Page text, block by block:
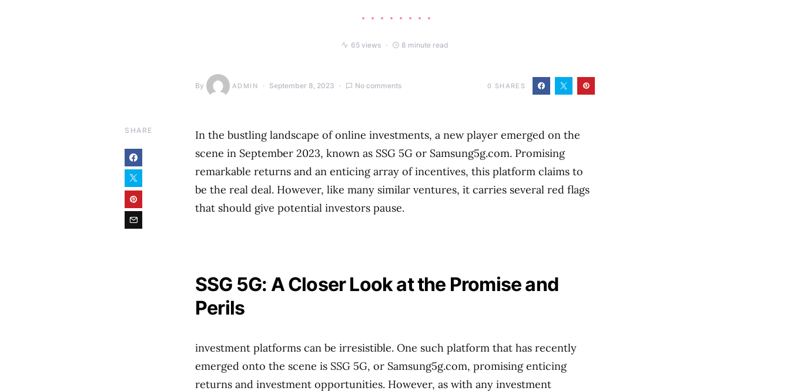
65 views 8 minute read
By ADMIN September 8, 2023 No comments 0 SHARES
SHARE
In the bustling landscape of online investments, a new player emerged on the
scene in September 2023, known as SSG 5G or Samsung5g.com. Promising
remarkable returns and an enticing array of incentives, this platform claims to
be the real deal. However, like many similar ventures, it carries several red flags
that should give potential investors pause.
SSG 5G: A Closer Look at the Promise and
Perils
investment platforms can be irresistible. One such platform that has recently
emerged onto the scene is SSG 5G, or Samsung5g.com, promising enticing
returns and investment opportunities. However, as with any investment